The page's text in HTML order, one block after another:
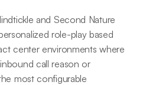
and Second Nature
role-play based
center environments where
call reason or
most configurable